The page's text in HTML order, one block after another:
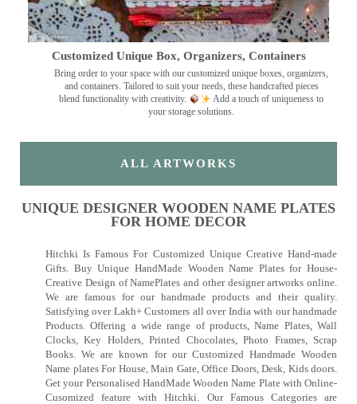
Customized Unique Box, Organizers, Containers
Bring order to your space with our customized unique boxes, organizers,
and containers. Tailored to suit your needs, these handcrafted pieces
blend functionality with creativity.
Add a touch of uniqueness to
your storage solutions.
ALL ARTWORKS
UNIQUE DESIGNER WOODEN NAME PLATES
FOR HOME DECOR
Hitchki Is Famous For Customized Unique Creative Hand-made
Gifts. Buy Unique HandMade Wooden Name Plates for House-
Creative Design of NamePlates and other designer artworks online.
We are famous for our handmade products and their quality.
Satisfying over Lakh+ Customers all over India with our handmade
Products. Offering a wide range of products, Name Plates, Wall
Clocks, Key Holders, Printed Chocolates, Photo Frames, Scrap
Books. We are known for our Customized Handmade Wooden
Name plates For House, Main Gate, Office Doors, Desk, Kids doors.
Get your Personalised HandMade Wooden Name Plate with Online-
Cusomized feature with Hitchki. Our Famous Categories are